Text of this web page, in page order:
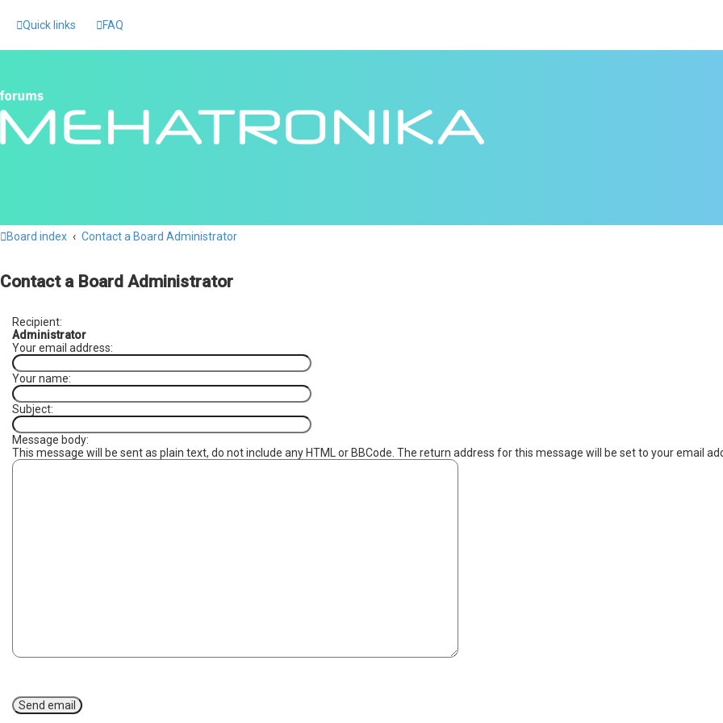
Quick links FAQ
Board index Contact a Board Administrator
Contact a Board Administrator
Recipient:
Administrator
Your email address:
Your name:
Subject:
Message body:
This message will be sent as plain text, do not include any HTML or BBCode. The return address for this message will be set to your email